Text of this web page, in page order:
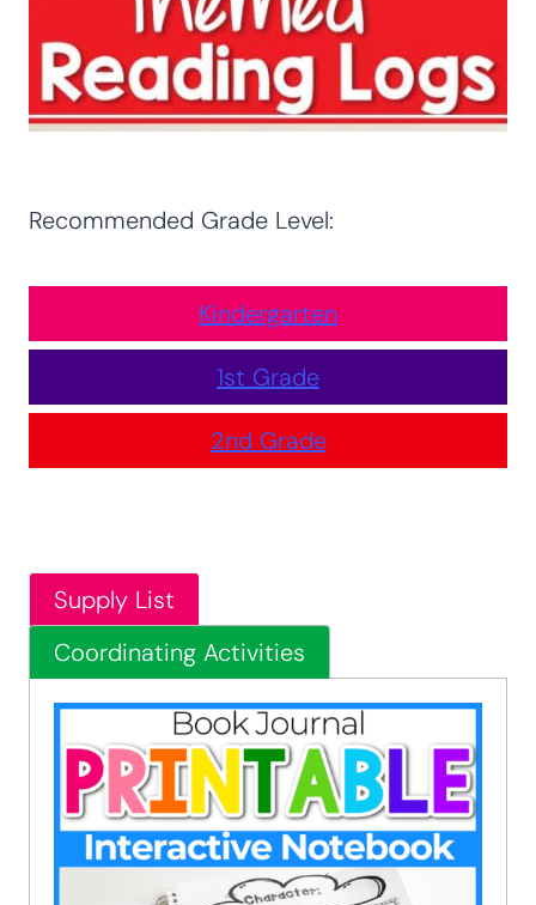
Recommended Grade Level:
Kindergarten
1st Grade
2nd Grade
Supply List
Coordinating Activities